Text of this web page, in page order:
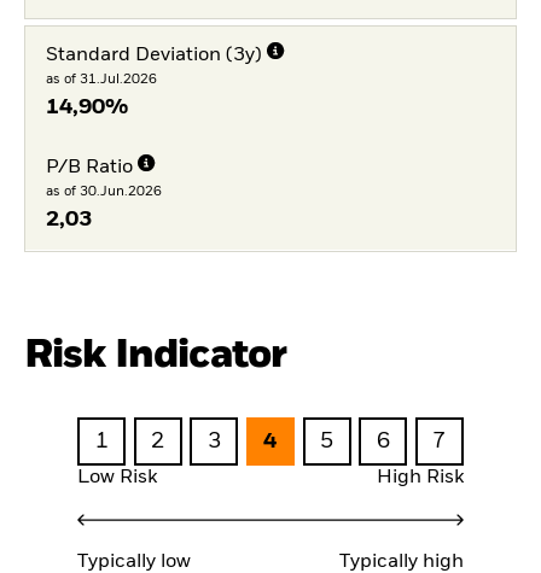
Standard Deviation (3y)
as of 31.Jul.2026
14,90%
P/B Ratio
as of 30.Jun.2026
2,03
Risk Indicator
1 2 3 4 5 6 7
Low Risk High Risk
Typically low
Typically high